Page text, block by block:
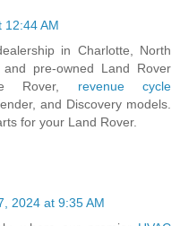
12:44 AM
in Charlotte, North
pre-owned Land Rover
Rover, revenue cycle
and Discovery models.
for your Land Rover.
2024 at 9:35 AM